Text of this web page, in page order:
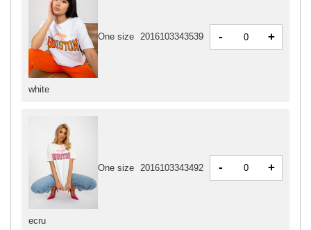
white
One size 2016103343539 - +
ecru
One size 2016103343492 - +